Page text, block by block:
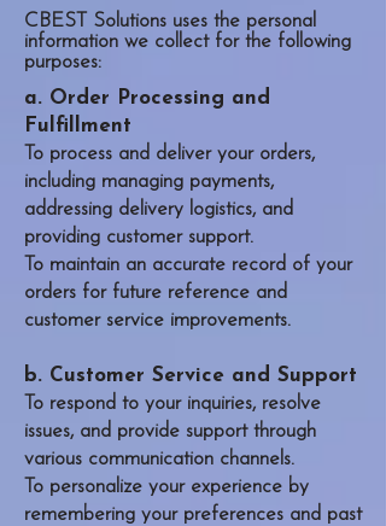
CBEST Solutions uses the personal
information we collect for the following
purposes:
a. Order Processing and
Fulfillment
To process and deliver your orders,
including managing payments,
addressing delivery logistics, and
providing customer support.
To maintain an accurate record of your
orders for future reference and
customer service improvements.
b. Customer Service and Support
To respond to your inquiries, resolve
issues, and provide support through
various communication channels.
To personalize your experience by
remembering your preferences and past